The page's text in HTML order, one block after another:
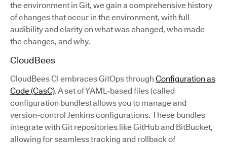
the environment in Git, we gain a comprehensive history
of changes that occur in the environment, with full
audibility and clarity on what was changed, who made
the changes, and why.
CloudBees
CloudBees CI embraces GitOps through Configuration as
Code (CasC). A set of YAML-based files (called
configuration bundles) allows you to manage and
version-control Jenkins configurations. These bundles
integrate with Git repositories like GitHub and BitBucket,
allowing for seamless tracking and rollback of